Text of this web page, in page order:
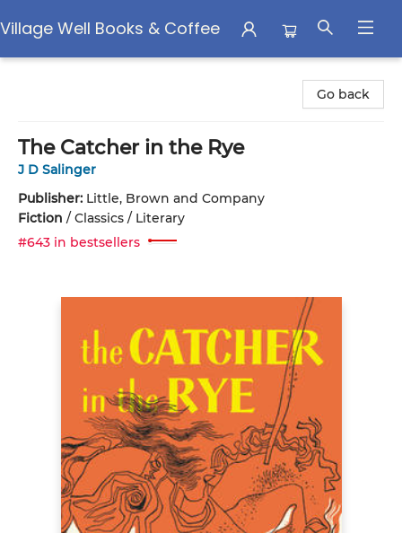
Village Well Books & Coffee
Go back
The Catcher in the Rye
J D Salinger
Publisher: Little, Brown and Company
Fiction / Classics / Literary
#643 in bestsellers